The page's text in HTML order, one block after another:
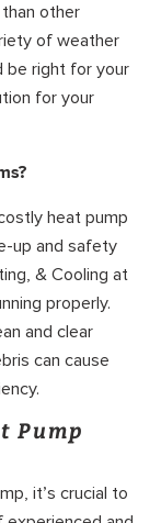
other
of weather
be right for your
for your
heat pump
up and safety
& Cooling at
properly.
and clear
can cause
Pump
it’s crucial to